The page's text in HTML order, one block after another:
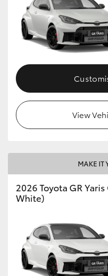
View
MAKE IT
2026 Toyota GR
White)